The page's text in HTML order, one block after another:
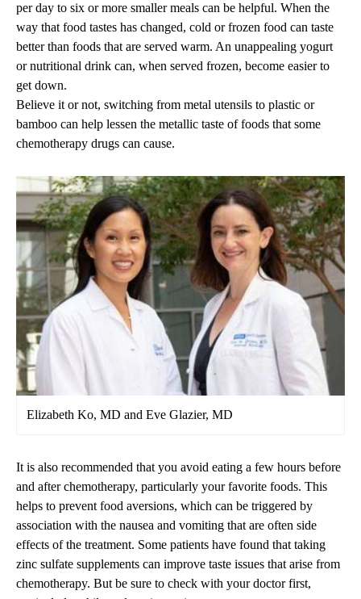
per day to six or more smaller meals can be helpful. When the
way that food tastes has changed, cold or frozen food can taste
better than foods that are served warm. An unappealing yogurt
or nutritional drink can, when served frozen, become easier to
get down.
Believe it or not, switching from metal utensils to plastic or
bamboo can help lessen the metallic taste of foods that some
chemotherapy drugs can cause.
Elizabeth Ko, MD and Eve Glazier, MD
It is also recommended that you avoid eating a few hours before
and after chemotherapy, particularly your favorite foods. This
helps to prevent food aversions, which can be triggered by
association with the nausea and vomiting that are often side
effects of the treatment. Some patients have found that taking
zinc sulfate supplements can improve taste issues that arise from
chemotherapy. But be sure to check with your doctor first,